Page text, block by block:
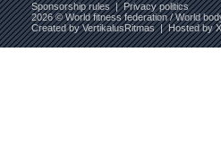
Sponsorship rules|Privacy politics
2026 © World fitness federation / World
Created byVertikalusRitmas| Hosted by